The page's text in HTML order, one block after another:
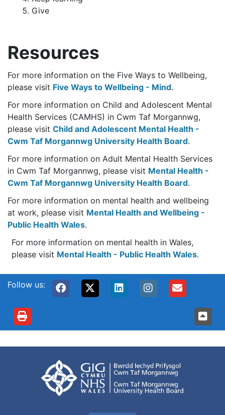
Give
Resources
For more information on the Five Ways to Wellbeing,
please visit Five Ways to Wellbeing - Mind.
For more information on Child and Adolescent Mental
Health Services (CAMHS) in Cwm Taf Morgannwg,
please visit Child and Adolescent Mental Health -
Cwm Taf Morgannwg University Health Board.
For more information on Adult Mental Health Services
in Cwm Taf Morgannwg, please visit Mental Health -
Cwm Taf Morgannwg University Health Board.
For more information on mental health and wellbeing
at work, please visit Mental Health and Wellbeing -
Public Health Wales.
For more information on mental health in Wales,
please visit Mental Health - Public Health Wales.
Follow us: